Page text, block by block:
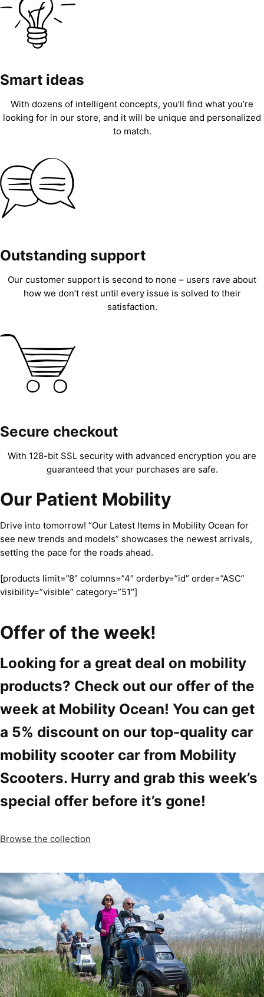
Smart ideas
With dozens of intelligent concepts, you’ll find what you’re
looking for in our store, and it will be unique and personalized
to match.
Outstanding support
Our customer support is second to none – users rave about
how we don’t rest until every issue is solved to their
satisfaction.
Secure checkout
With 128-bit SSL security with advanced encryption you are
guaranteed that your purchases are safe.
Our Patient Mobility
Drive into tomorrow! “Our Latest Items in Mobility Ocean for
see new trends and models” showcases the newest arrivals,
setting the pace for the roads ahead.
[products limit=”8″ columns=”4″ orderby=”id” order=”ASC”
visibility=”visible” category=”51″]
Offer of the week!
Looking for a great deal on mobility
products? Check out our offer of the
week at Mobility Ocean! You can get
a 5% discount on our top-quality car
mobility scooter car from Mobility
Scooters. Hurry and grab this week’s
special offer before it’s gone!
Browse the collection